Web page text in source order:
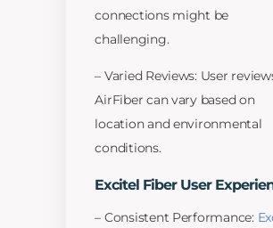
connections might be
challenging.
– Varied Reviews: User
AirFiber can vary based on
location and environmental
conditions.
Excitel Fiber User
– Consistent Performance: